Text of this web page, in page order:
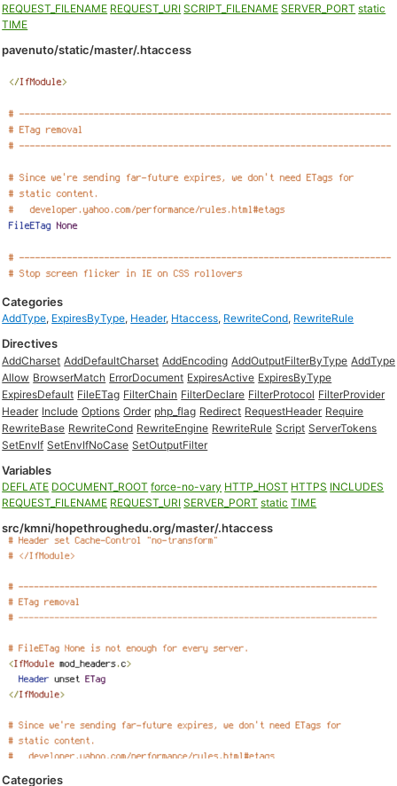
REQUEST_FILENAME REQUEST_URI SCRIPT_FILENAME SERVER_PORT static
TIME
pavenuto/static/master/.htaccess
Categories
AddType, ExpiresByType, Header, Htaccess, RewriteCond, RewriteRule
Directives
AddCharset AddDefaultCharset AddEncoding AddOutputFilterByType AddType
Allow BrowserMatch ErrorDocument ExpiresActive ExpiresByType
ExpiresDefault FileETag FilterChain FilterDeclare FilterProtocol FilterProvider
Header Include Options Order php_flag Redirect RequestHeader Require
RewriteBase RewriteCond RewriteEngine RewriteRule Script ServerTokens
SetEnvIf SetEnvIfNoCase SetOutputFilter
Variables
DEFLATE DOCUMENT_ROOT force-no-vary HTTP_HOST HTTPS INCLUDES
REQUEST_FILENAME REQUEST_URI SERVER_PORT static TIME
src/kmni/hopethroughedu.org/master/.htaccess
Categories